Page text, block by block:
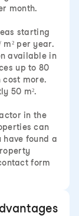
month.
starting
m² per year.
available in
up to 80
more.
50 m².
in the
can
have found a
form